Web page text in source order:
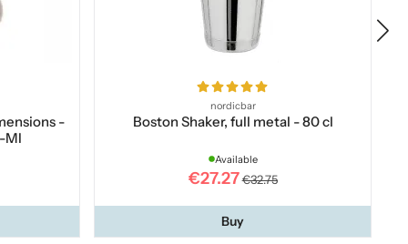
-
Ml
nordicbar
Boston Shaker, full metal - 80 cl
Available
€27.27 €32.75
Buy